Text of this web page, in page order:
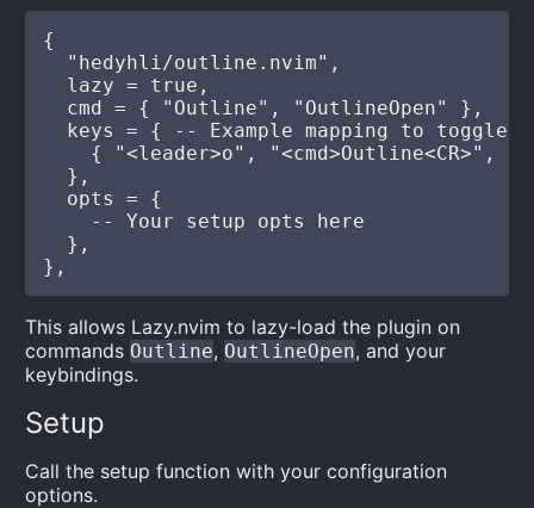
{
  "hedyhli/outline.nvim",
  lazy = true,
  cmd = { "Outline", "OutlineOpen" },
keys = { -- Example mapping to toggle
{ "<leader>o", "<cmd>Outline<CR>",
  },
  opts = {
    -- Your setup opts here
  },
This allows Lazy.nvim to lazy-load the plugin on
commands Outline, OutlineOpen, and your
keybindings.
Setup
Call the setup function with your configuration
options.